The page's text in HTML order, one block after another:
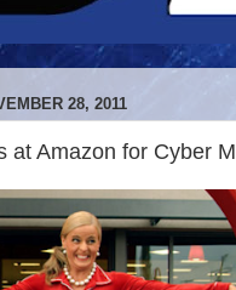
28, 2011
at Amazon for Cyber